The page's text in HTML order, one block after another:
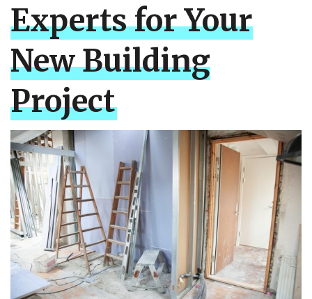
Experts for Your
New Building
Project